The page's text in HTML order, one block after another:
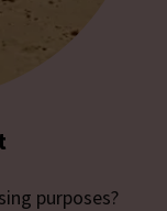
purposes?